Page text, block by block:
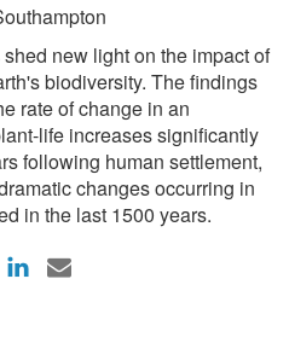
new light on the impact of
biodiversity. The findings
rate of change in an
life increases significantly
following human settlement,
changes occurring in
in the last 1500 years.